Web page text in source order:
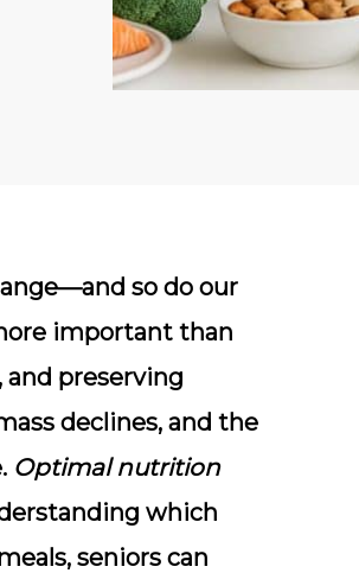
so do our
important than
preserving
declines, and the
Optimal nutrition
which
seniors can